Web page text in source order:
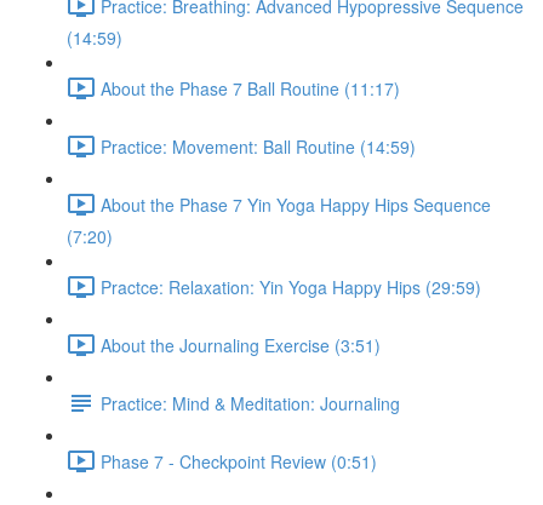
Practice: Breathing: Advanced Hypopressive Sequence
(14:59)
About the Phase 7 Ball Routine (11:17)
Practice: Movement: Ball Routine (14:59)
About the Phase 7 Yin Yoga Happy Hips Sequence
(7:20)
Practce: Relaxation: Yin Yoga Happy Hips (29:59)
About the Journaling Exercise (3:51)
Practice: Mind & Meditation: Journaling
Phase 7 - Checkpoint Review (0:51)